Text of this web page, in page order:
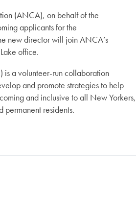
(ANCA), on behalf of the
applicants for the
new director will join ANCA’s
office.
is a volunteer-run collaboration
and promote strategies to help
and inclusive to all New Yorkers,
permanent residents.